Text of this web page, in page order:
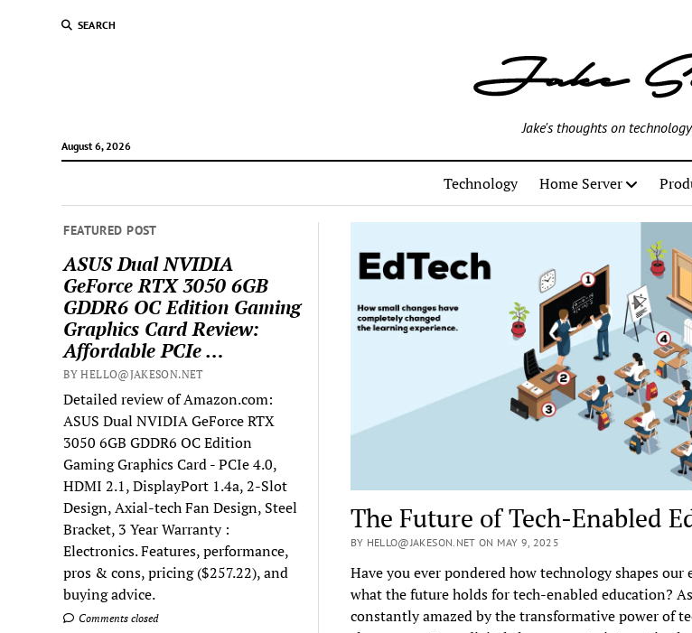
SEARCH
August 6, 2026
Jake's thoughts on technology
Technology Home Server
FEATURED POST
ASUS Dual NVIDIA
GeForce RTX 3050 6GB
GDDR6 OC Edition Gaming
Graphics Card Review:
Affordable PCIe …
BY HELLO@JAKESON.NET
Detailed review of Amazon.com:
ASUS Dual NVIDIA GeForce RTX
3050 6GB GDDR6 OC Edition
Gaming Graphics Card - PCIe 4.0,
HDMI 2.1, DisplayPort 1.4a, 2-Slot
Design, Axial-tech Fan Design, Steel
Bracket, 3 Year Warranty :
Electronics. Features, performance,
pros & cons, pricing ($257.22), and
buying advice.
Comments closed
The Future of Tech-Enabled
BY HELLO@JAKESON.NET ON MAY 9, 2025
Have you ever pondered how technology shapes
what the future holds for tech-enabled education?
constantly amazed by the transformative power of